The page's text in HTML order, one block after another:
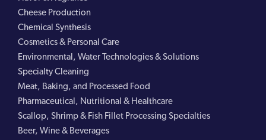
Cheese Production
Chemical Synthesis
Cosmetics & Personal Care
Environmental, Water Technologies & Solutions
Specialty Cleaning
Meat, Baking, and Processed Food
Pharmaceutical, Nutritional & Healthcare
Scallop, Shrimp & Fish Fillet Processing Specialties
Beer, Wine & Beverages